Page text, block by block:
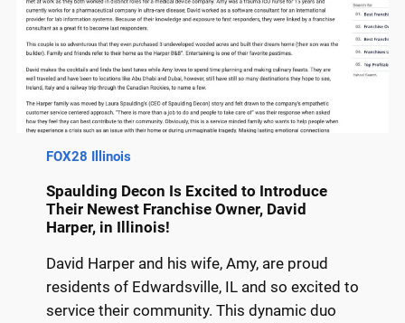
FOX28 Illinois
Spaulding Decon Is Excited to Introduce
Their Newest Franchise Owner, David
Harper, in Illinois!
David Harper and his wife, Amy, are proud
residents of Edwardsville, IL and so excited to
service their community. This dynamic duo